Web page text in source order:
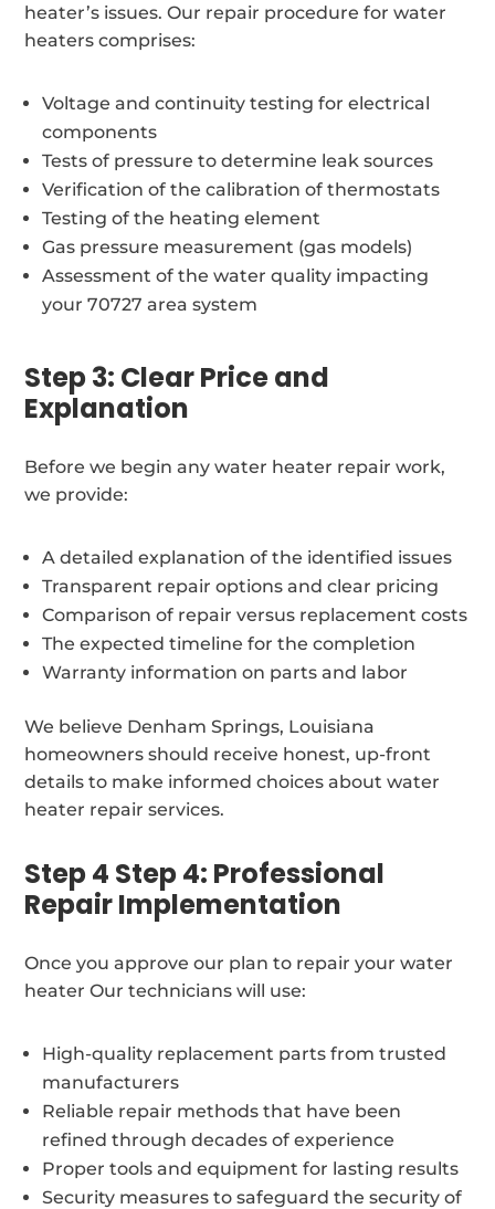
heater’s issues. Our repair procedure for water
heaters comprises:
Voltage and continuity testing for electrical
components
Tests of pressure to determine leak sources
Verification of the calibration of thermostats
Testing of the heating element
Gas pressure measurement (gas models)
Assessment of the water quality impacting
your 70727 area system
Step 3: Clear Price and
Explanation
Before we begin any water heater repair work,
we provide:
A detailed explanation of the identified issues
Transparent repair options and clear pricing
Comparison of repair versus replacement costs
The expected timeline for the completion
Warranty information on parts and labor
We believe Denham Springs, Louisiana
homeowners should receive honest, up-front
details to make informed choices about water
heater repair services.
Step 4 Step 4: Professional
Repair Implementation
Once you approve our plan to repair your water
heater Our technicians will use:
High-quality replacement parts from trusted
manufacturers
Reliable repair methods that have been
refined through decades of experience
Proper tools and equipment for lasting results
Security measures to safeguard the security of